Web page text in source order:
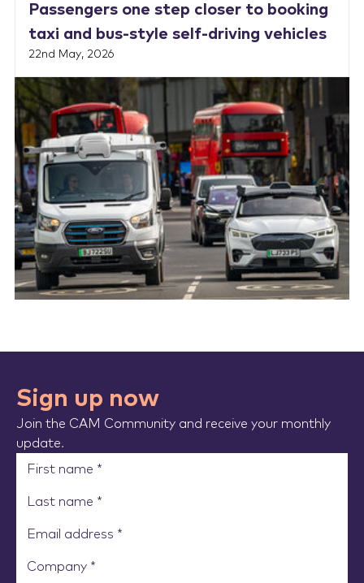
Passengers one step closer to booking
taxi and bus-style self-driving vehicles
22nd May, 2026
Sign up now
Join the CAM Community and receive your monthly
update.